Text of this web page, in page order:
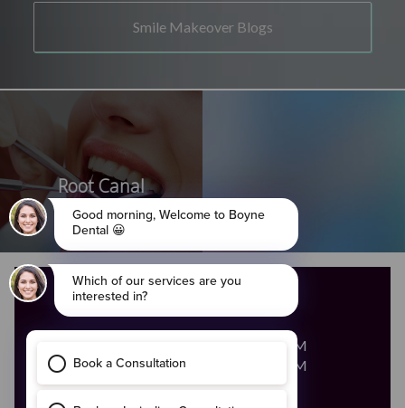
Smile Makeover Blogs
Root Canal
OPENING HOURS
8:00AM - 8:00PM
Saturday
8:00AM - 2:00PM